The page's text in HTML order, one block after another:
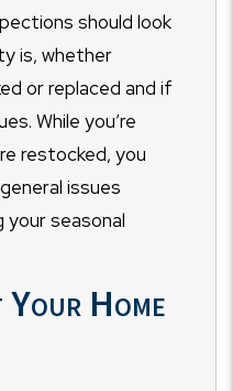
should look
is, whether
or replaced and if
While you’re
restocked, you
issues
your seasonal
Home